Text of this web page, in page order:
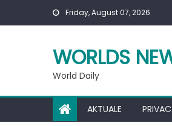
Friday, August 07, 2026
WORLDS
World Daily
AKTUALE